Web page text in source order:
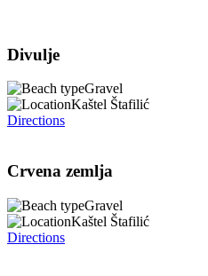
Divulje
Gravel
Kaštel Štafilić
Directions
Crvena zemlja
Gravel
Kaštel Štafilić
Directions